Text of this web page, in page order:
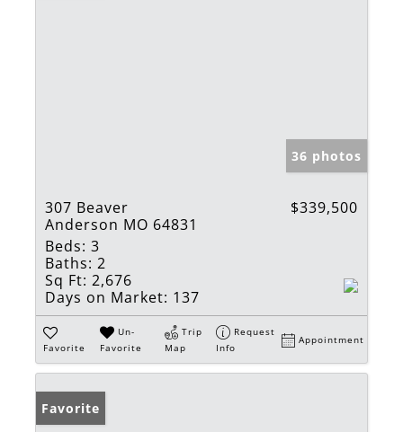
36 photos
307 Beaver
Anderson MO 64831
$339,500
Beds: 3
Baths: 2
Sq Ft: 2,676
Days on Market: 137
Favorite
Un-
Favorite
Trip
Map
Request
Info
Appointment
Favorite